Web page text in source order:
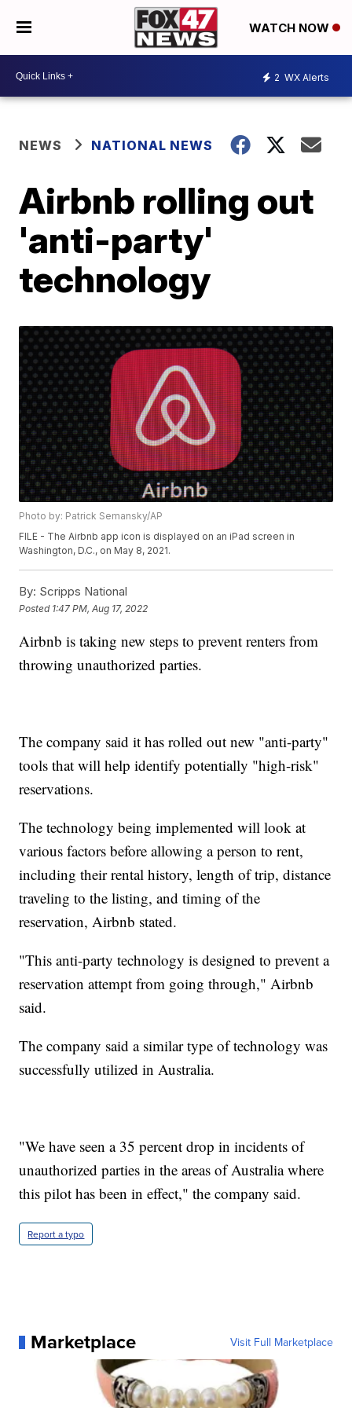
WATCH NOW
2 WX Alerts
NEWS NATIONAL NEWS
Airbnb rolling out
'anti-party'
technology
Photo by: Patrick Semansky/AP
FILE - The Airbnb app icon is displayed on an iPad screen in
Washington, D.C., on May 8, 2021.
By: Scripps National
Posted 1:47 PM, Aug 17, 2022
Airbnb is taking new steps to prevent renters from
throwing unauthorized parties.
The company said it has rolled out new "anti-party"
tools that will help identify potentially "high-risk"
reservations.
The technology being implemented will look at
various factors before allowing a person to rent,
including their rental history, length of trip, distance
traveling to the listing, and timing of the
reservation, Airbnb stated.
"This anti-party technology is designed to prevent a
reservation attempt from going through," Airbnb
said.
The company said a similar type of technology was
successfully utilized in Australia.
"We have seen a 35 percent drop in incidents of
unauthorized parties in the areas of Australia where
this pilot has been in effect," the company said.
Report a typo
Marketplace Visit Full Marketplace